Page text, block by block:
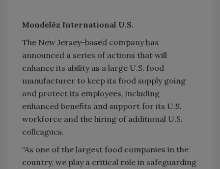
Mondelēz International U.S.
The New Jersey-based company has
announced a series of actions that will
enhance its ability as a large U.S. food
manufacturer to keep its food supply going
and protect its employees, including
enhanced benefits and support for its U.S.
workforce and the hiring of additional U.S.
colleagues.
“As one of the largest food companies in the
country, we play a critical role in safeguarding